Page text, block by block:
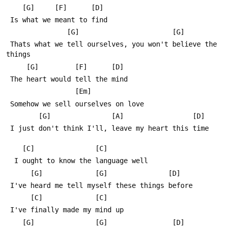
    [G]     [F]      [D]
Is what we meant to find
               [G]                       [G]
things
     [G]         [F]      [D]
The heart would tell the mind
                 [Em]
Somehow we sell ourselves on love
        [G]               [A]                 [D]
I just don't think I'll, leave my heart this time
    [C]               [C]
  I ought to know the language well
      [G]             [G]               [D]
I've heard me tell myself these things before
      [C]             [C]
I've finally made my mind up
    [G]               [G]                [D]